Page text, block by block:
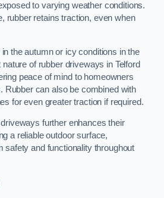
to varying weather conditions.
rubber retains traction, even when
the autumn or icy conditions in the
of rubber driveways in Telford
peace of mind to homeowners
Rubber can also be combined with
for even greater traction if required.
further enhances their
a reliable outdoor surface,
safety and functionality throughout